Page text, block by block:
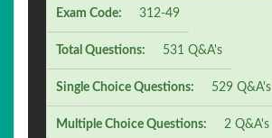
Exam Code: 312-49
Total Questions: 531 Q&A's
Single Choice Questions: 529 Q&A's
Multiple Choice Questions: 2 Q&A's